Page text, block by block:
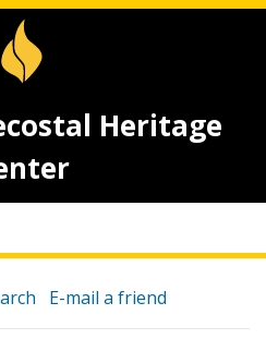
Heritage
E-mail a friend